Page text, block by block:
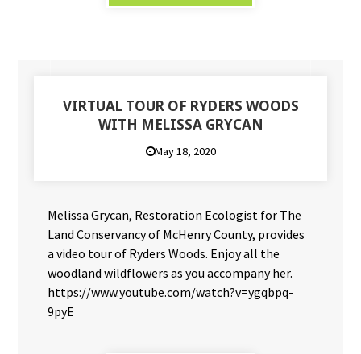
VIRTUAL TOUR OF RYDERS WOODS
WITH MELISSA GRYCAN
May 18, 2020
Melissa Grycan, Restoration Ecologist for The
Land Conservancy of McHenry County, provides
a video tour of Ryders Woods. Enjoy all the
woodland wildflowers as you accompany her.
https://www.youtube.com/watch?v=ygqbpq-
9pyE